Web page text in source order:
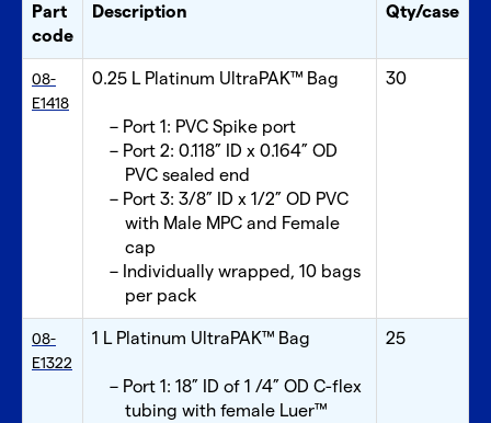
Part
code
Description Qty/case
08-
E1418
0.25 L Platinum UltraPAK™ Bag
Port 1: PVC Spike port
Port 2: 0.118” ID x 0.164” OD
PVC sealed end
Port 3: 3/8” ID x 1/2” OD PVC
with Male MPC and Female
cap
Individually wrapped, 10 bags
per pack
30
08-
E1322
1 L Platinum UltraPAK™ Bag
Port 1: 18” ID of 1 /4” OD C-flex
tubing with female Luer™
25